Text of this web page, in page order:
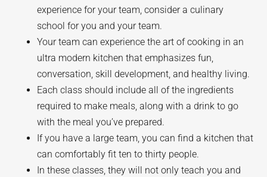
experience for your team, consider a culinary
school for you and your team.
Your team can experience the art of cooking in an
ultra modern kitchen that emphasizes fun,
conversation, skill development, and healthy living.
Each class should include all of the ingredients
required to make meals, along with a drink to go
with the meal you’ve prepared.
If you have a large team, you can find a kitchen that
can comfortably fit ten to thirty people.
In these classes, they will not only teach you and